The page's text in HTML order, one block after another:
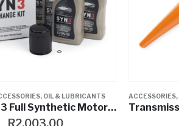
, OIL & LUBRICANTS
5 Qt. SYN3 Full Synthetic Motorcycle Lubricant Oil Change Kit – Black Filter
ACCESSORIES,